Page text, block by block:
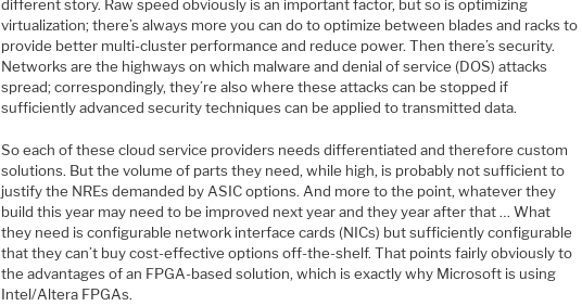
different story. Raw speed obviously is an important factor, but so is optimizing
virtualization; there’s always more you can do to optimize between blades and racks to
provide better multi-cluster performance and reduce power. Then there’s security.
Networks are the highways on which malware and denial of service (DOS) attacks
spread; correspondingly, they’re also where these attacks can be stopped if
sufficiently advanced security techniques can be applied to transmitted data.
So each of these cloud service providers needs differentiated and therefore custom
solutions. But the volume of parts they need, while high, is probably not sufficient to
justify the NREs demanded by ASIC options. And more to the point, whatever they
build this year may need to be improved next year and they year after that … What
they need is configurable network interface cards (NICs) but sufficiently configurable
that they can’t buy cost-effective options off-the-shelf. That points fairly obviously to
the advantages of an FPGA-based solution, which is exactly why Microsoft is using
Intel/Altera FPGAs.